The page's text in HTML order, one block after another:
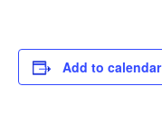
Add to calendar